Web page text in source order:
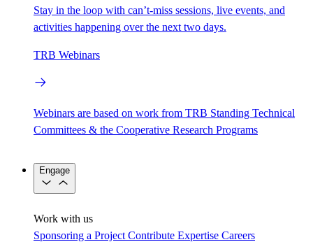
Stay in the loop with can’t-miss sessions, live events, and
activities happening over the next two days.
TRB Webinars
Webinars are based on work from TRB Standing Technical
Committees & the Cooperative Research Programs
Engage
Work with us
Sponsoring a Project Contribute Expertise Careers